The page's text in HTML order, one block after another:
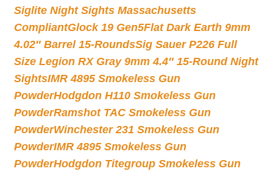
Siglite Night Sights Massachusetts
CompliantGlock 19 Gen5Flat Dark Earth 9mm
4.02″ Barrel 15-RoundsSig Sauer P226 Full
Size Legion RX Gray 9mm 4.4″ 15-Round Night
SightsIMR 4895 Smokeless Gun
PowderHodgdon H110 Smokeless Gun
PowderRamshot TAC Smokeless Gun
PowderWinchester 231 Smokeless Gun
PowderIMR 4895 Smokeless Gun
PowderHodgdon Titegroup Smokeless Gun